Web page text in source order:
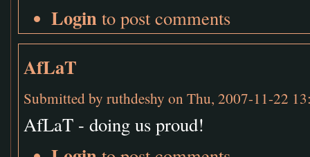
Loginto post comments
AfLaT
Submitted by ruthdeshy on Thu, 2007-11-22
AfLaT - doing us proud!